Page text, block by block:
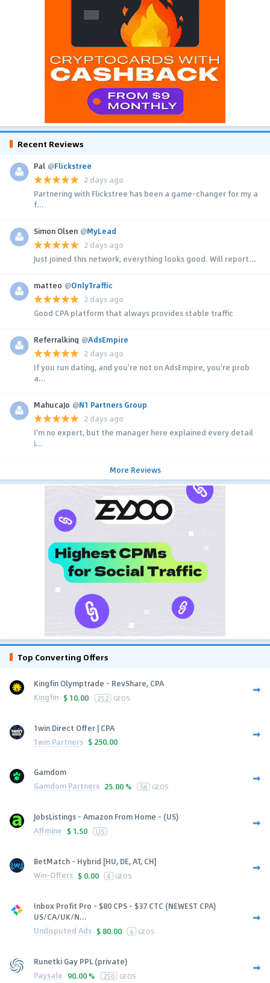
Recent Reviews
Pal @Flickstree
2 days ago
Partnering with Flickstree has been a game-changer for my a
f...
Simon Olsen @MyLead
2 days ago
Just joined this network, everything looks good. Will report...
matteo @OnlyTraffic
2 days ago
Good CPA platform that always provides stable traffic
Referralking @AdsEmpire
2 days ago
If you run dating, and you're not on AdsEmpire, you're prob
a...
MahucaJo @N1 Partners Group
2 days ago
I'm no expert, but the manager here explained every detail
i...
More Reviews
Top Converting Offers
Kingfin Olymptrade - RevShare, CPA
Kingfin $ 10.00 252 GEOS
1win Direct Offer | CPA
1win Partners $ 250.00
Gamdom
Gamdom Partners 25.00 % 56 GEOS
JobsListings - Amazon From Home - (US)
Affmine $ 1.50 US
BetMatch - Hybrid [HU, DE, AT, CH]
Win-Offers $ 0.00 4 GEOS
Inbox Profit Pro - $80 CPS - $37 CTC (NEWEST CPA)
US/CA/UK/N...
Undisputed Ads $ 80.00 6 GEOS
Runetki Gay PPL (private)
Paysale 90.00 % 250 GEOS